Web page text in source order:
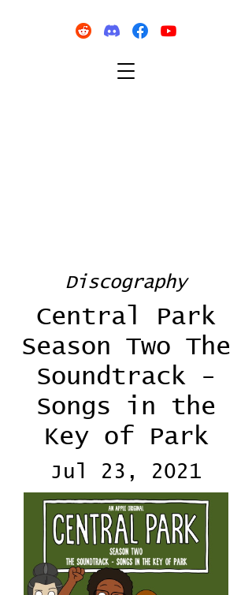
Discography
Central Park
Season Two The
Soundtrack -
Songs in the
Key of Park
Jul 23, 2021